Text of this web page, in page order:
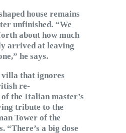
house remains
unfinished. “We
about how much
arrived at leaving
he says.
villa that ignores
re-
the Italian master’s
tribute to the
Tower of the
“There’s a big dose